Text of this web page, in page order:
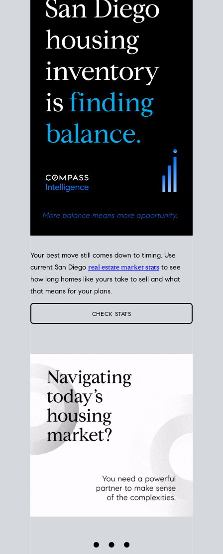
Break down the numbers so you can decide if this is
the right moment to move or stay put.
current San Diegoreal estate market statsto see
how long homes like yours take to sell and what
that means for your plans.
CHECK STATS